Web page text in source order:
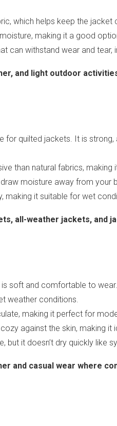
which helps keep the
making it a good
can withstand wear and tear,
and light outdoor
quilted jackets. It is
than natural fabrics,
moisture away from your
making it suitable for wet
all-weather jackets,
soft and comfortable to
weather conditions.
making it perfect for
against the skin, making it
but it doesn’t dry quickly like
and casual wear where